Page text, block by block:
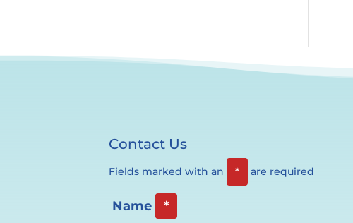
Contact Us
Fields marked with an * are required
Name *